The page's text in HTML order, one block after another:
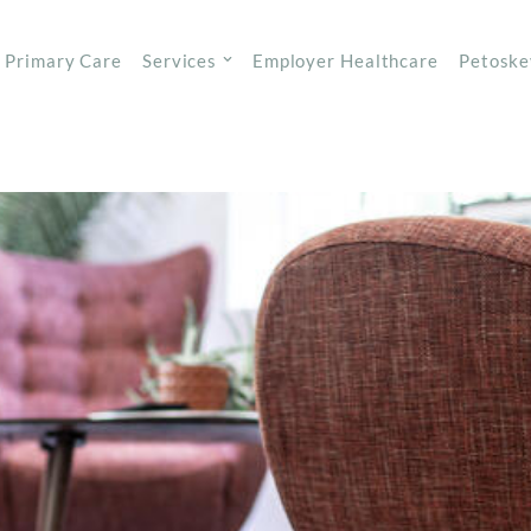
Primary Care Services Employer Healthcare